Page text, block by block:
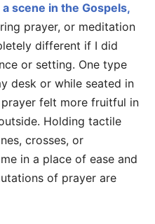
scene in the Gospels,
prayer, or meditation
different if I did
or setting. One type
desk or while seated in
felt more fruitful in
Holding tactile
crosses, or
in a place of ease and
of prayer are